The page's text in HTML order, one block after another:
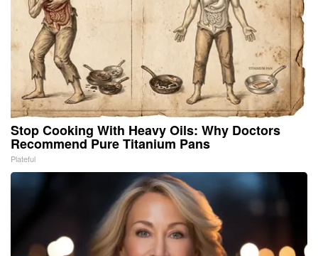
Stop Cooking With Heavy Oils: Why Doctors
Recommend Pure Titanium Pans
Plateful